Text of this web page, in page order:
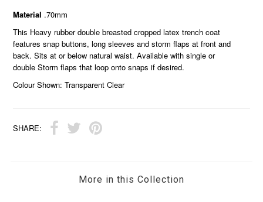
Material .70mm
This Heavy rubber double breasted cropped latex trench coat
features snap buttons, long sleeves and storm flaps at front and
back. Sits at or below natural waist. Available with single or
double Storm flaps that loop onto snaps if desired.
Colour Shown: Transparent Clear
SHARE:
More in this Collection